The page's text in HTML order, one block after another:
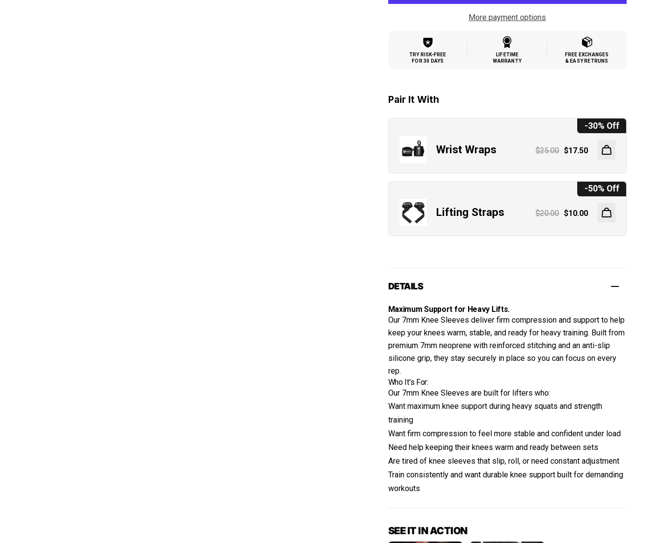
More payment options
TRY RISK-FREE
FOR 30 DAYS
LIFETIME
WARRANTY
FREE EXCHANGES
& EASY RETRUNS
Pair It With
-30% Off
Wrist Wraps $25.00 $17.50
-50% Off
Lifting Straps $20.00 $10.00
DETAILS
Maximum Support for Heavy Lifts.
Our 7mm Knee Sleeves deliver firm compression and support to help
keep your knees warm, stable, and ready for heavy training. Built from
premium 7mm neoprene with reinforced stitching and an anti-slip
silicone grip, they stay securely in place so you can focus on every
rep.
Who It's For:
Our 7mm Knee Sleeves are built for lifters who:
Want maximum knee support during heavy squats and strength
training
Want firm compression to feel more stable and confident under load
Need help keeping their knees warm and ready between sets
Are tired of knee sleeves that slip, roll, or need constant adjustment
Train consistently and want durable knee support built for demanding
workouts
SEE IT IN ACTION